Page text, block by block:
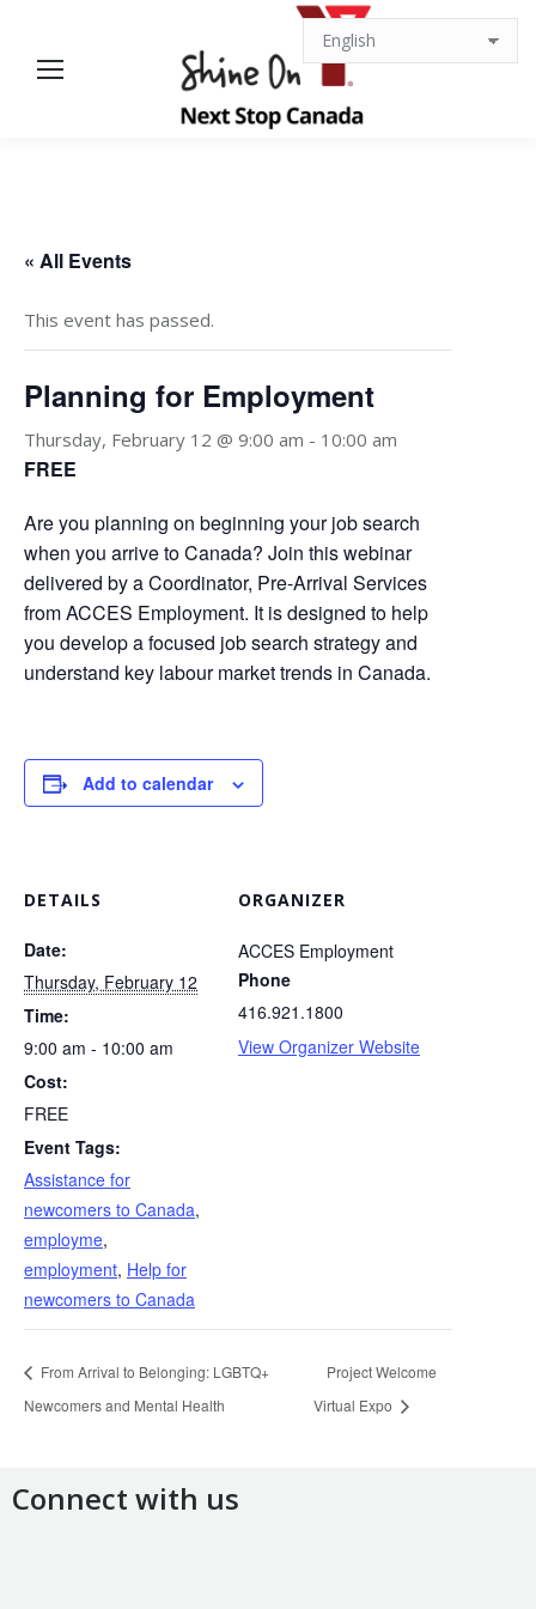
« All Events
This event has passed.
Planning for Employment
Thursday, February 12 @ 9:00 am - 10:00 am
FREE
Are you planning on beginning your job search
when you arrive to Canada? Join this webinar
delivered by a Coordinator, Pre-Arrival Services
from ACCES Employment. It is designed to help
you develop a focused job search strategy and
understand key labour market trends in Canada.
Add to calendar
DETAILS
Date:
Thursday, February 12
Time:
9:00 am - 10:00 am
Cost:
FREE
Event Tags:
Assistance for
newcomers to Canada,
employme,
employment, Help for
newcomers to Canada
ORGANIZER
ACCES Employment
Phone
416.921.1800
View Organizer Website
From Arrival to Belonging: LGBTQ+
Newcomers and Mental Health
Project Welcome
Virtual Expo
Connect with us